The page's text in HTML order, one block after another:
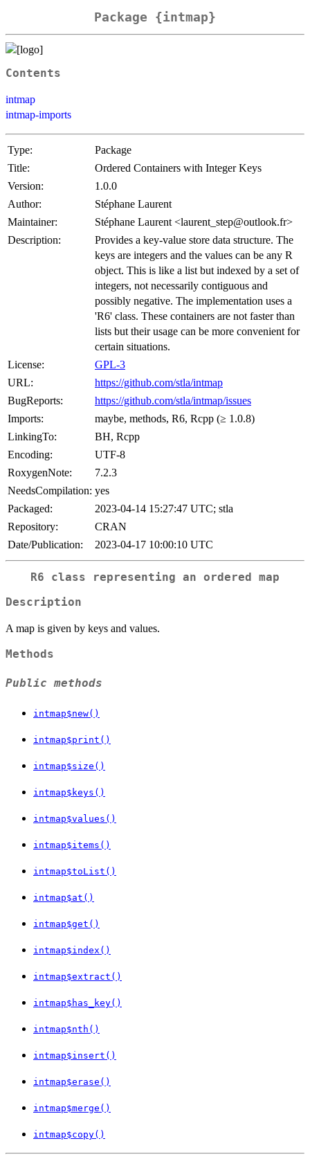
Package {intmap}
Contents
intmap
intmap-imports
Type:
Package
Title:
Ordered Containers with Integer Keys
Version:
1.0.0
Author:
Stéphane Laurent
Maintainer:
Stéphane Laurent <laurent_step@outlook.fr>
Description:
Provides a key-value store data structure. The
keys are integers and the values can be any R
object. This is like a list but indexed by a set of
integers, not necessarily contiguous and
possibly negative. The implementation uses a
'R6' class. These containers are not faster than
lists but their usage can be more convenient for
certain situations.
License:
GPL-3
URL:
https://github.com/stla/intmap
BugReports:
https://github.com/stla/intmap/issues
Imports:
maybe, methods, R6, Rcpp (≥ 1.0.8)
LinkingTo:
BH, Rcpp
Encoding:
UTF-8
RoxygenNote:
7.2.3
NeedsCompilation: yes
Packaged:
2023-04-14 15:27:47 UTC; stla
Repository:
CRAN
Date/Publication:
2023-04-17 10:00:10 UTC
R6 class representing an ordered map
Description
A map is given by keys and values.
Methods
Public methods
intmap$new()
intmap$print()
intmap$size()
intmap$keys()
intmap$values()
intmap$items()
intmap$toList()
intmap$at()
intmap$get()
intmap$index()
intmap$extract()
intmap$has_key()
intmap$nth()
intmap$insert()
intmap$erase()
intmap$merge()
intmap$copy()